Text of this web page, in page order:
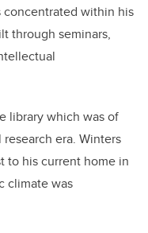
within his
through seminars,
library which was of
era. Winters
to his current home in
climate was